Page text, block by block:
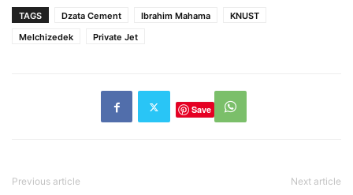
TAGS Dzata Cement Ibrahim Mahama
KNUST
Melchizedek
Private Jet
Save
Previous article Next article